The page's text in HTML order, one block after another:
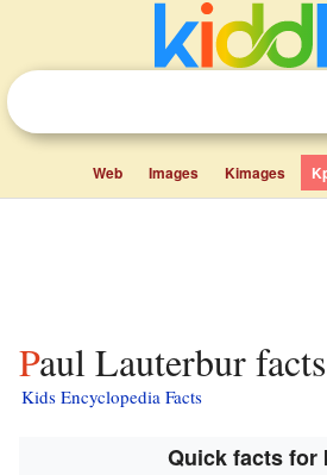
Web Images Kimages
Paul Lauterbur
Kids Encyclopedia Facts
Quick facts for